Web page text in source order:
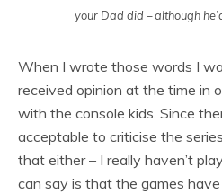
your Dad did – although
When I wrote those words I
received opinion at the time in
with the console kids. Since
acceptable to criticise the
that either – I really haven’t
can say is that the games